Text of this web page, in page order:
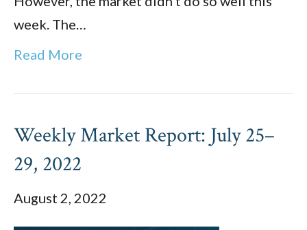
week. The…
Read More
Weekly Market Report: July 25–
29, 2022
August 2, 2022